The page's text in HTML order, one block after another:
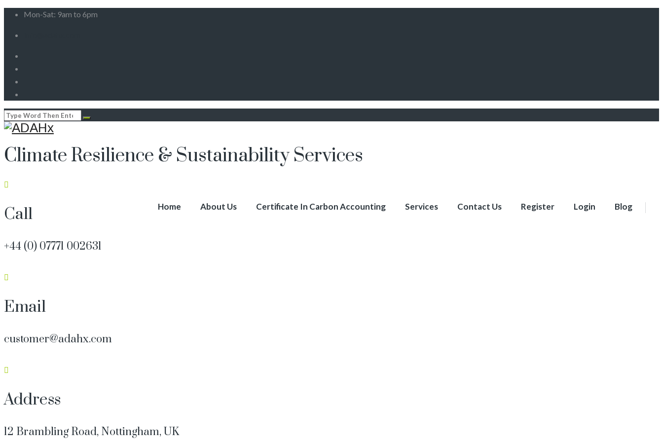
Mon-Sat: 9am to 6pm
Climate Resilience & Sustainability Services
Home About Us Certificate In Carbon Accounting Services Contact Us Register Login Blog
Call
+44 (0) 07771 002631
Email
customer@adahx.com
Address
12 Brambling Road, Nottingham, UK